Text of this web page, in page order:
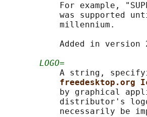
For example,
was supported
           millennium.
Added in version
LOGO=
A string,
freedesktop.org
by graphical
distributor's
necessarily be